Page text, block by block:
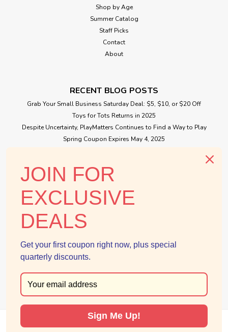
Shop by Age
Summer Catalog
Staff Picks
Contact
About
RECENT BLOG POSTS
Grab Your Small Business Saturday Deal: $5, $10, or $20 Off
Toys for Tots Returns in 2025
Despite Uncertainty, PlayMatters Continues to Find a Way to Play
Spring Coupon Expires May 4, 2025
CONNECT WITH US
Sitemap
PremiumBigCommerceTheme byLone Star Templates
JOIN FOR
EXCLUSIVE
DEALS
Get your first coupon right now, plus special
quarterly discounts.
Sign Me Up!